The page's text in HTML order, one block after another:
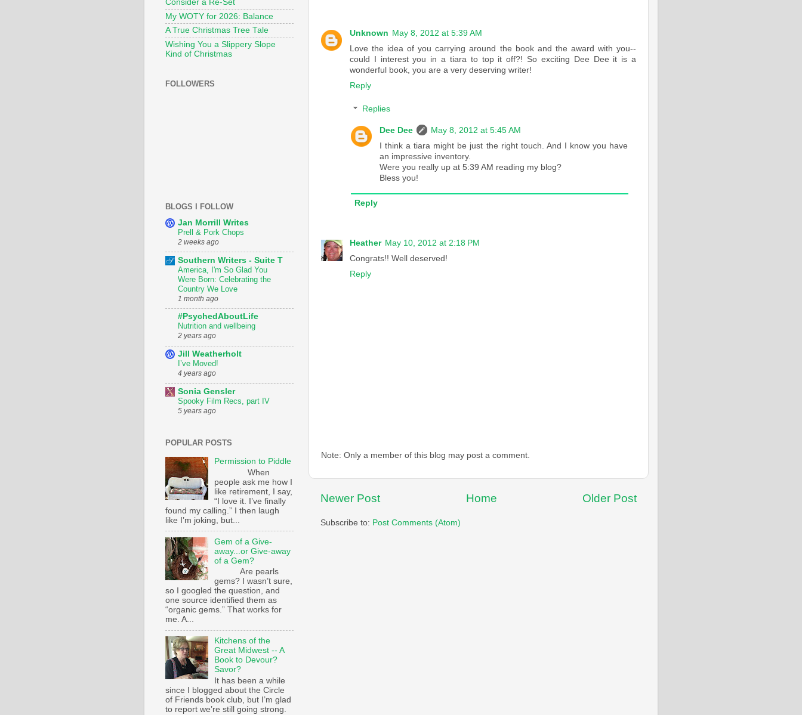
Unknown May 8, 2012 at 5:39 AM
Love the idea of you carrying around the book and the award with you--
could I interest you in a tiara to top it off?! So exciting Dee Dee it is a
wonderful book, you are a very deserving writer!
Reply
Replies
Dee Dee
May 8, 2012 at 5:45 AM
I think a tiara might be just the right touch. And I know you have
an impressive inventory.
Were you really up at 5:39 AM reading my blog?
Bless you!
Reply
Heather May 10, 2012 at 2:18 PM
Congrats!! Well deserved!
Reply
Note: Only a member of this blog may post a comment.
Newer Post Older Post
Home
Subscribe to: Post Comments (Atom)
Consider a Re-Set
My WOTY for 2026: Balance
A True Christmas Tree Tale
Wishing You a Slippery Slope
Kind of Christmas
FOLLOWERS
BLOGS I FOLLOW
Jan Morrill Writes
Prell & Pork Chops
2 weeks ago
Southern Writers - Suite T
America, I'm So Glad You
Were Born: Celebrating the
Country We Love
1 month ago
#PsychedAboutLife
Nutrition and wellbeing
2 years ago
Jill Weatherholt
I’ve Moved!
4 years ago
Sonia Gensler
Spooky Film Recs, part IV
5 years ago
POPULAR POSTS
Permission to Piddle
When
people ask me how I
like retirement, I say,
“I love it. I’ve finally
found my calling.” I then laugh
like I’m joking, but...
Gem of a Give-
away...or Give-away
of a Gem?
Are pearls
gems? I wasn’t sure,
so I googled the question, and
one source identified them as
“organic gems.” That works for
me. A...
Kitchens of the
Great Midwest -- A
Book to Devour?
Savor?
It has been a while
since I blogged about the Circle
of Friends book club, but I’m glad
to report we’re still going strong.